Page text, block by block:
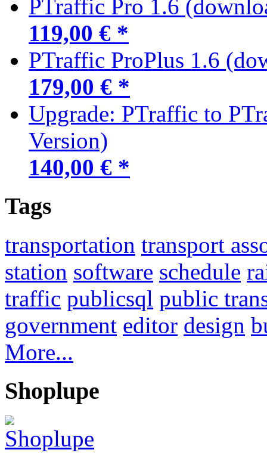
PTraffic Pro 1.6
119,00 € *
PTraffic ProPlus 1.6
179,00 € *
Upgrade: PTraffic to
Version)
140,00 € *
Tags
transportation transport
station software schedule
traffic publicsql public
government editor design
More...
Shoplupe